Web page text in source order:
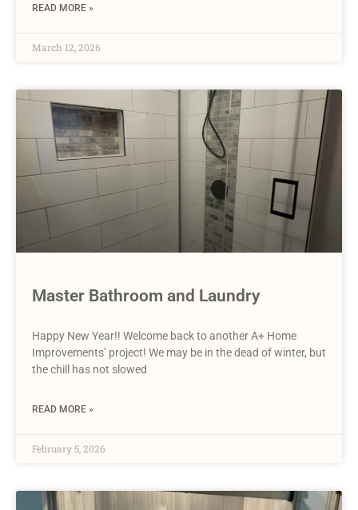
READ MORE »
March 12, 2026
Master Bathroom and Laundry
Happy New Year!! Welcome back to another A+ Home
Improvements’ project! We may be in the dead of winter, but
the chill has not slowed
READ MORE »
February 5, 2026